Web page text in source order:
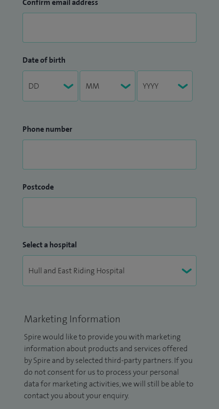
Confirm email address
Date of birth
Phone number
Postcode
Select a hospital
Marketing Information
Spire would like to provide you with marketing
information about products and services offered
by Spire and by selected third-party partners. If you
do not consent for us to process your personal
data for marketing activities, we will still be able to
contact you about your enquiry.